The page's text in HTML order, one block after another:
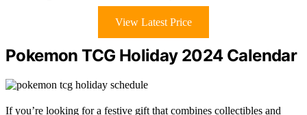
View Latest Price
Pokemon TCG Holiday 2024 Calendar
If you’re looking for a festive gift that combines collectibles and